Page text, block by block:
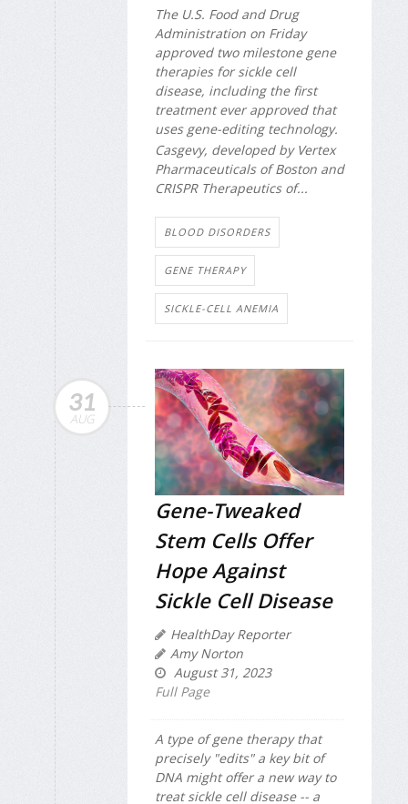
The U.S. Food and Drug
Administration on Friday
approved two milestone gene
therapies for sickle cell
disease, including the first
treatment ever approved that
uses gene-editing technology.
Casgevy, developed by Vertex
Pharmaceuticals of Boston and
CRISPR Therapeutics of...
BLOOD DISORDERS
GENE THERAPY
SICKLE-CELL ANEMIA
31
AUG
Gene-Tweaked
Stem Cells Offer
Hope Against
Sickle Cell Disease
HealthDay Reporter
Amy Norton
August 31, 2023
Full Page
A type of gene therapy that
precisely "edits" a key bit of
DNA might offer a new way to
treat sickle cell disease -- a